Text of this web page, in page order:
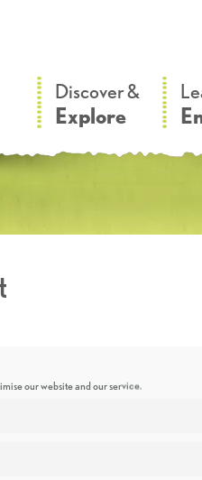
our website and our service.
Discover &
Explore